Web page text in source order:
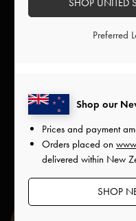
Shop our
Prices and payment
Orders placed on
delivered within New
SHOP
Preferred